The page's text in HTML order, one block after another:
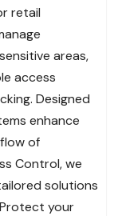
retail
areas,
access
Designed
enhance
of
Control, we
solutions
your